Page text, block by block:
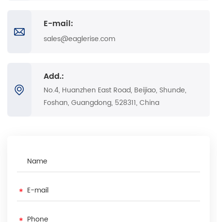
E-mail:
sales@eaglerise.com
Add.:
No.4, Huanzhen East Road, Beijiao, Shunde,
Foshan, Guangdong, 528311, China